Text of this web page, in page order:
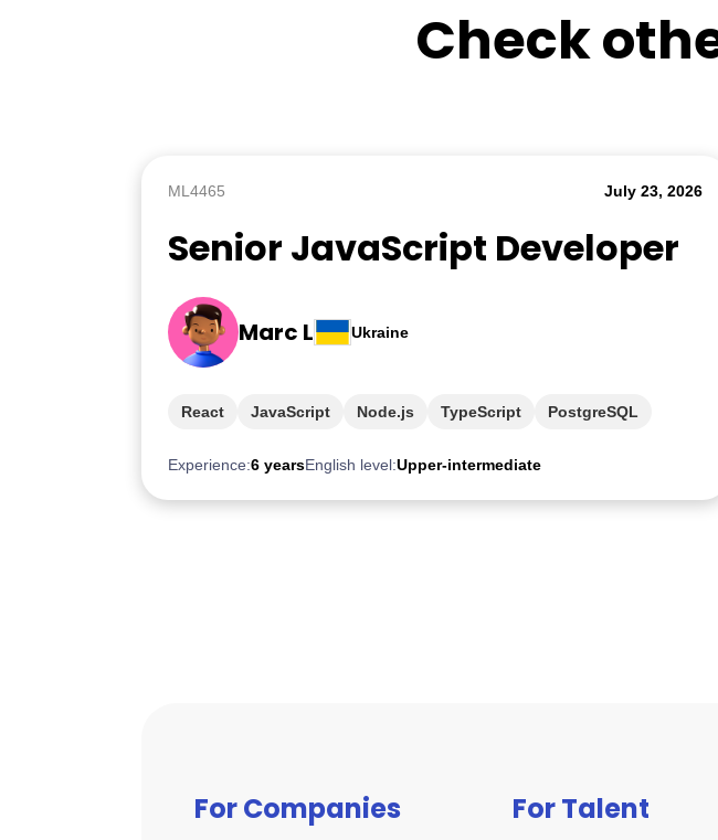
Check
ML4465 July 23, 2026
Senior JavaScript Developer
Marc L Ukraine
Experience:6 yearsEnglish level:Upper-intermediate
React JavaScript Node.js TypeScript PostgreSQL
For Companies For Talent